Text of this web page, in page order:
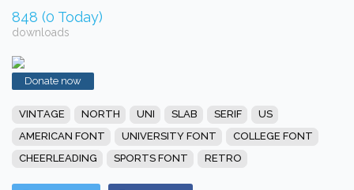
848 (0 Today)
downloads
Donate now
VINTAGE NORTH UNI SLAB SERIF
US
AMERICAN FONT
UNIVERSITY FONT
COLLEGE FONT
CHEERLEADING
SPORTS FONT RETRO